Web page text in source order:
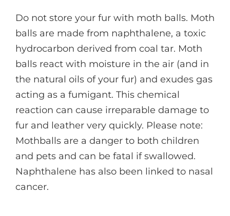
Do not store your fur with moth balls. Moth
balls are made from naphthalene, a toxic
hydrocarbon derived from coal tar. Moth
balls react with moisture in the air (and in
the natural oils of your fur) and exudes gas
acting as a fumigant. This chemical
reaction can cause irreparable damage to
fur and leather very quickly. Please note:
Mothballs are a danger to both children
and pets and can be fatal if swallowed.
Naphthalene has also been linked to nasal
cancer.